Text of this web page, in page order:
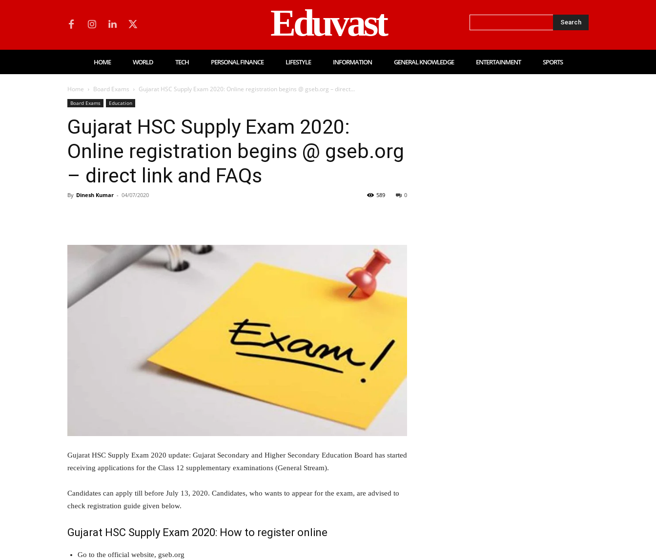
Eduvast Search
HOME WORLD TECH PERSONAL FINANCE LIFESTYLE INFORMATION GENERAL KNOWLEDGE ENTERTAINMENT SPORTS
Home Board Exams Gujarat HSC Supply Exam 2020: Online registration begins @ gseb.org – direct...
Board Exams Education
Gujarat HSC Supply Exam 2020:
Online registration begins @ gseb.org
– direct link and FAQs
By Dinesh Kumar - 04/07/2020 0
589
Gujarat HSC Supply Exam 2020 update: Gujarat Secondary and Higher Secondary Education Board has started
receiving applications for the Class 12 supplementary examinations (General Stream).
Candidates can apply till before July 13, 2020. Candidates, who wants to appear for the exam, are advised to
check registration guide given below.
Gujarat HSC Supply Exam 2020: How to register online
Go to the official website, gseb.org